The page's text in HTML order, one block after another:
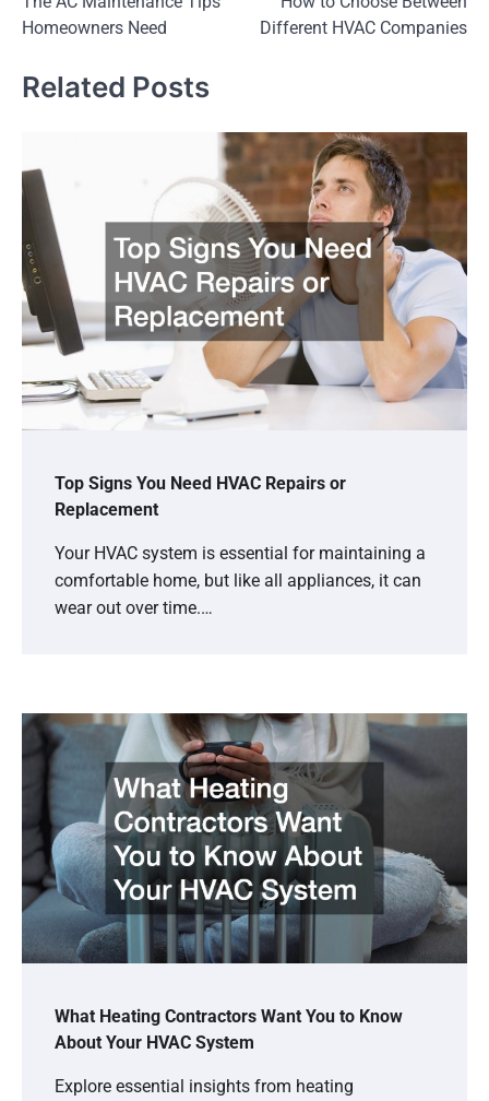
navigation
Homeowners Need
Different HVAC Companies
Related Posts
Top Signs You Need HVAC Repairs or
Replacement
Your HVAC system is essential for maintaining a
comfortable home, but like all appliances, it can
wear out over time.…
What Heating Contractors Want You to Know
About Your HVAC System
Explore essential insights from heating